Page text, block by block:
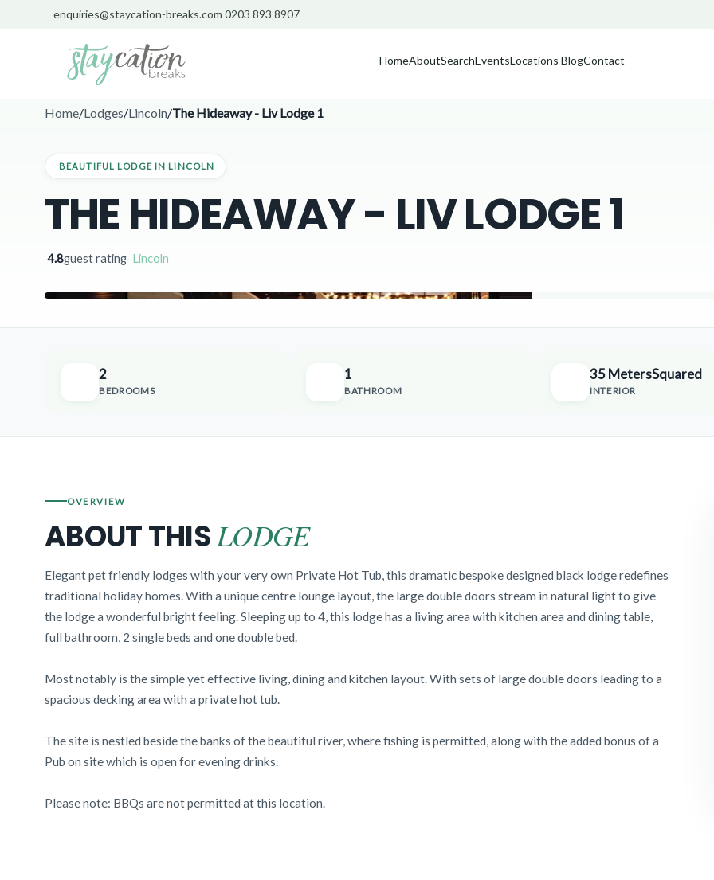
enquiries@staycation-breaks.com 0203 893 8907
HomeAboutSearchEventsLocations BlogContact
Home/Lodges/Lincoln/The Hideaway - Liv Lodge 1
BEAUTIFUL LODGE IN LINCOLN
THE HIDEAWAY - LIV LODGE 1
4.8guest rating Lincoln
2
BEDROOMS
1
BATHROOM
35 MetersSquared
INTERIOR
OVERVIEW
ABOUT THISLODGE
Elegant pet friendly lodges with your very own Private Hot Tub, this dramatic bespoke designed black lodge redefines
traditional holiday homes. With a unique centre lounge layout, the large double doors stream in natural light to give
the lodge a wonderful bright feeling. Sleeping up to 4, this lodge has a living area with kitchen area and dining table,
full bathroom, 2 single beds and one double bed.
Most notably is the simple yet effective living, dining and kitchen layout. With sets of large double doors leading to a
spacious decking area with a private hot tub.
The site is nestled beside the banks of the beautiful river, where fishing is permitted, along with the added bonus of a
Pub on site which is open for evening drinks.
Please note: BBQs are not permitted at this location.